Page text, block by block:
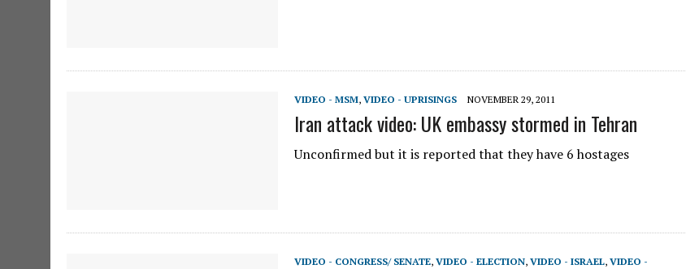
VIDEO - MSM, VIDEO - UPRISINGS NOVEMBER 29, 2011
Iran attack video: UK embassy stormed in Tehran
Unconfirmed but it is reported that they have 6 hostages
VIDEO - CONGRESS/ SENATE, VIDEO - ELECTION, VIDEO - ISRAEL, VIDEO -